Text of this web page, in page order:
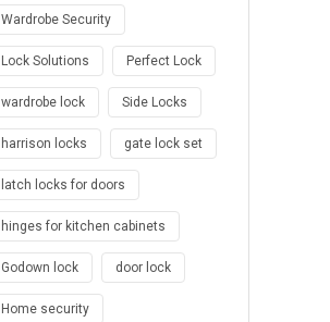
Wardrobe Security
Lock Solutions Perfect Lock
wardrobe lock Side Locks
harrison locks gate lock set
latch locks for doors
hinges for kitchen cabinets
Godown lock door lock
Home security